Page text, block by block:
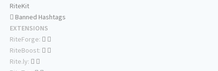
RiteKit
Banned Hashtags
EXTENSIONS
RiteForge:
RiteBoost:
Rite.ly: